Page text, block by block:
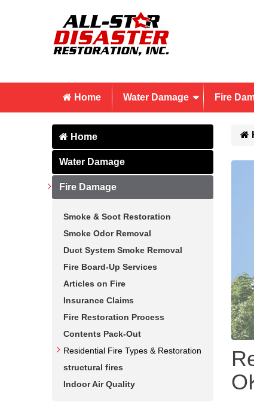
Home Water Damage Fire
Home
Water Damage
Fire Damage
Smoke & Soot Restoration
Smoke Odor Removal
Duct System Smoke Removal
Fire Board-Up Services
Articles on Fire
Insurance Claims
Fire Restoration Process
Contents Pack-Out
Residential Fire Types & Restoration
structural fires
Indoor Air Quality